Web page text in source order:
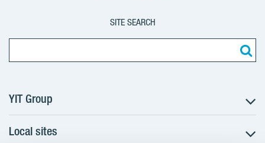
SITE SEARCH
YIT Group
About YIT
Local sites